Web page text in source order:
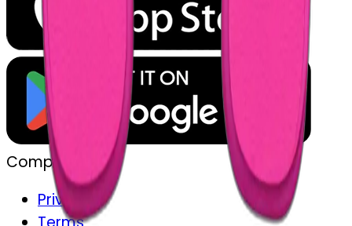
Company
Privacy